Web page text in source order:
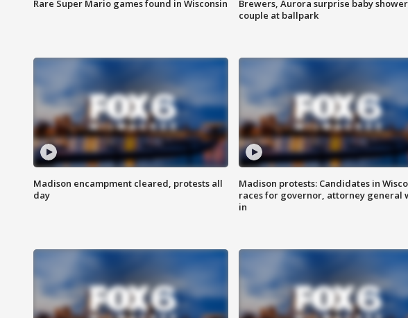
Rare Super Mario games found in Wisconsin
Brewers, Aurora surprise baby
couple at ballpark
Madison encampment cleared, protests all
day
Madison protests: Candidates in
races for governor, attorney general
in